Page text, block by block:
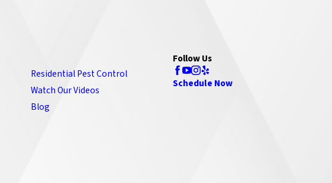
Residential Pest Control
Watch Our Videos
Blog
Follow Us
Schedule Now